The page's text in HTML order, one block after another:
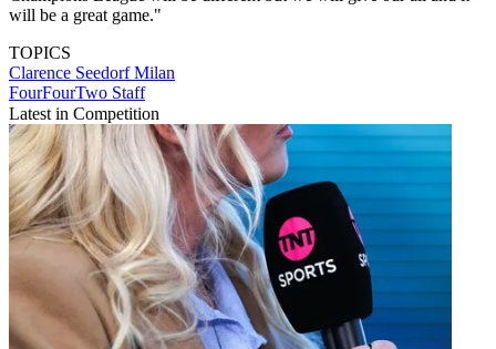
will be a great game."
TOPICS
Clarence SeedorfMilan
FourFourTwo Staff
Latest in Competition